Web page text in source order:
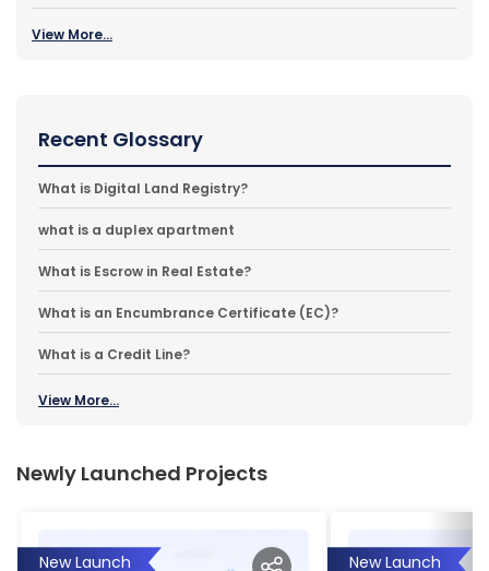
View More...
Recent Glossary
What is Digital Land Registry?
what is a duplex apartment
What is Escrow in Real Estate?
What is an Encumbrance Certificate (EC)?
What is a Credit Line?
View More...
Newly Launched Projects
New Launch New Launch